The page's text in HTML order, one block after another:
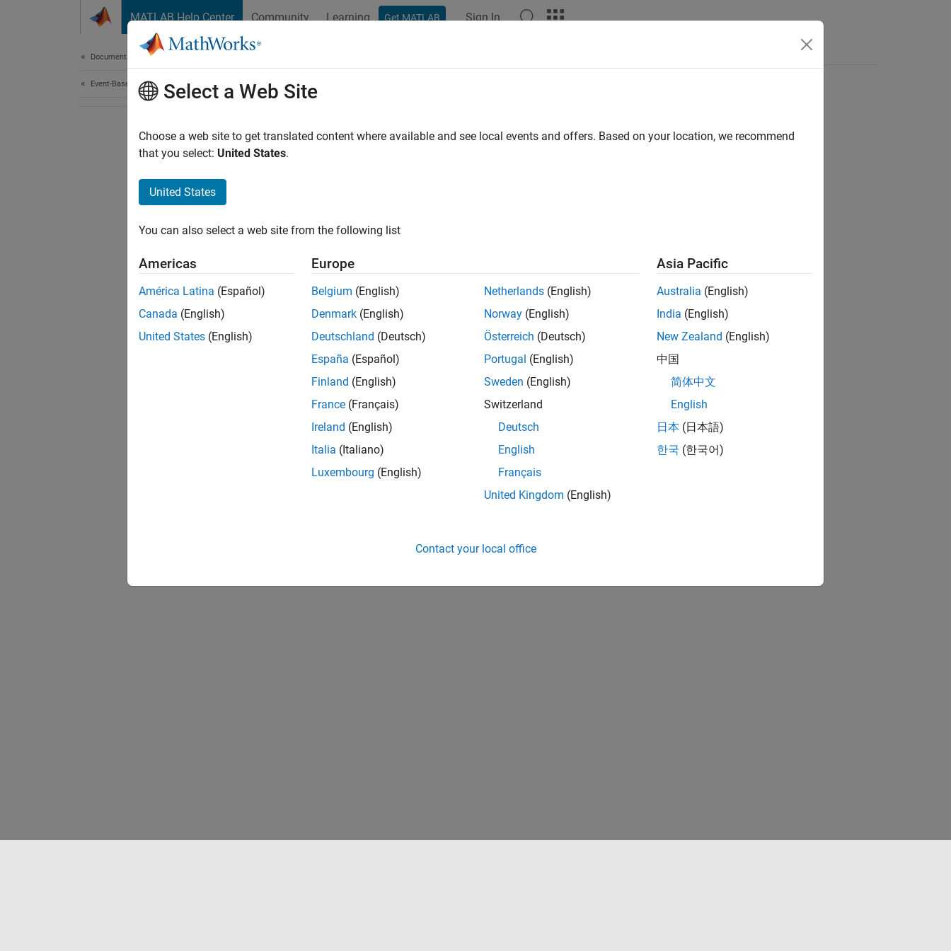
MATLAB Help Center Community Learning Get MATLAB Sign In
Documentation Home
Event-Based ModelingSelect a Web Site
Choose a web site to get translated content where available and see local events and offers. Based on your location, we recommend
that you select: United States.
United States
You can also select a web site from the following list
Americas
América Latina (Español)
Canada (English)
United States (English)
Europe
Belgium (English)
Denmark (English)
Deutschland (Deutsch)
España (Español)
Finland (English)
France (Français)
Ireland (English)
Italia (Italiano)
Luxembourg (English)
Netherlands (English)
Norway (English)
Österreich (Deutsch)
Portugal (English)
Sweden (English)
Switzerland
Deutsch
English
Français
United Kingdom (English)
Asia Pacific
Australia (English)
India (English)
New Zealand (English)
中国
简体中文
English
日本 (日本語)
한국 (한국어)
Contact your local office